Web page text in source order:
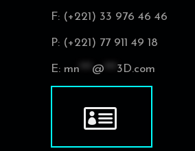
F: (+221) 33 976 46 46
P: (+221) 77 911 49 18
E: mn *** @ *** 3D.com